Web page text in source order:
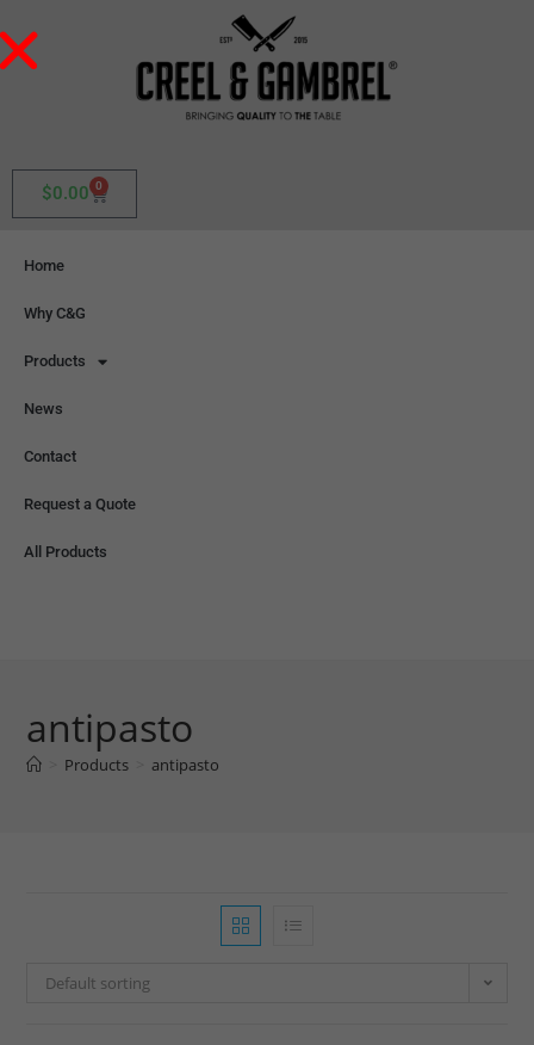
$0.00 0
Home
Why C&G
Products
News
Contact
Request a Quote
All Products
antipasto
Products antipasto
Default sorting